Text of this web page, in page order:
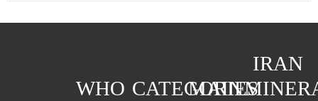
IRAN
MAIN
CATEGORIES
WHO